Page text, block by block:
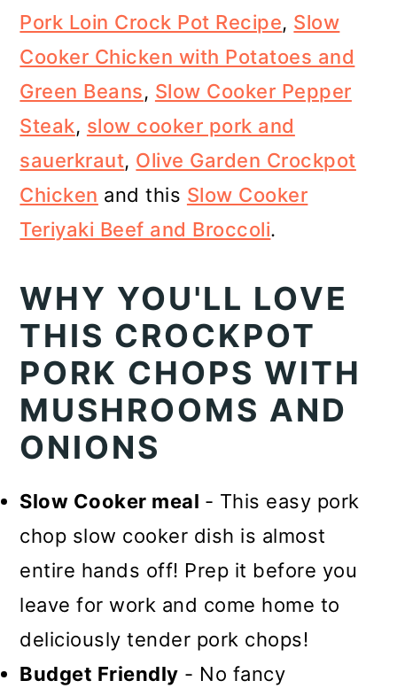
Pork Loin Crock Pot Recipe, Slow
Cooker Chicken with Potatoes and
Green Beans, Slow Cooker Pepper
Steak, slow cooker pork and
sauerkraut, Olive Garden Crockpot
Chicken and this Slow Cooker
Teriyaki Beef and Broccoli.
WHY YOU'LL LOVE
THIS CROCKPOT
PORK CHOPS WITH
MUSHROOMS AND
ONIONS
Slow Cooker meal - This easy pork
chop slow cooker dish is almost
entire hands off! Prep it before you
leave for work and come home to
deliciously tender pork chops!
Budget Friendly - No fancy